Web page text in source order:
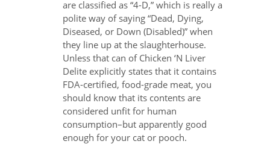
are classified as “4-D,” which is really a
polite way of saying “Dead, Dying,
Diseased, or Down (Disabled)” when
they line up at the slaughterhouse.
Unless that can of Chicken ‘N Liver
Delite explicitly states that it contains
FDA-certified, food-grade meat, you
should know that its contents are
considered unfit for human
consumption–but apparently good
enough for your cat or pooch.